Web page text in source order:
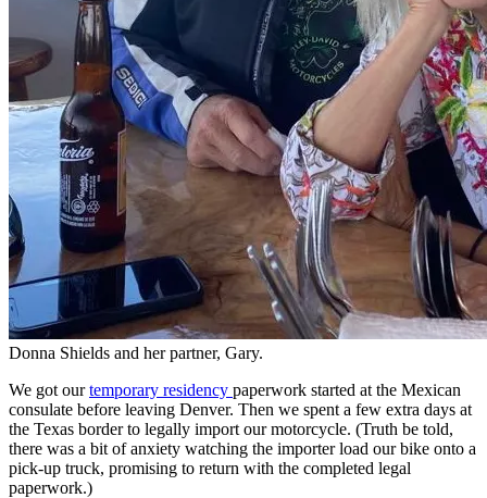
Donna Shields and her partner, Gary.
We got ourtemporary residency paperwork started at the Mexican
consulate before leaving Denver. Then we spent a few extra days at
the Texas border to legally import our motorcycle. (Truth be told,
there was a bit of anxiety watching the importer load our bike onto a
pick-up truck, promising to return with the completed legal
paperwork.)